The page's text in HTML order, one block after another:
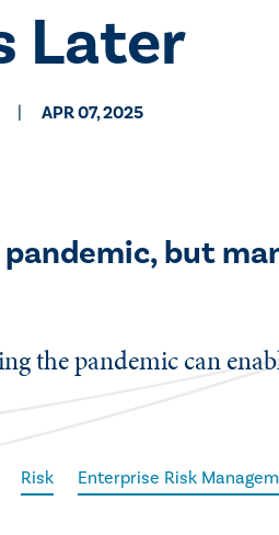
Later
APR 07, 2025
but
the pandemic can
Risk Enterprise Risk